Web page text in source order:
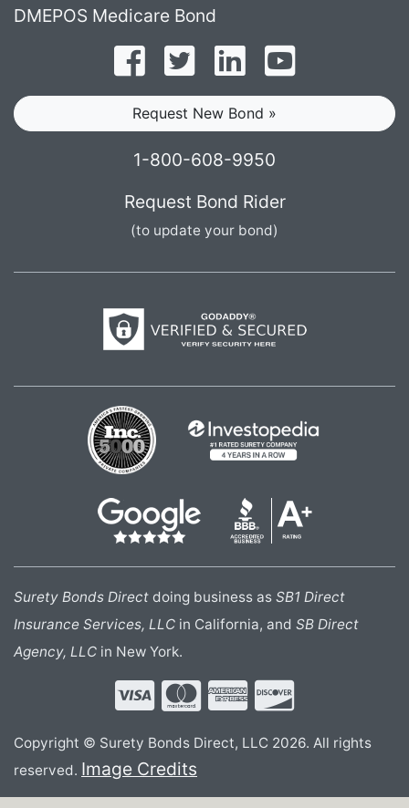
DMEPOS Medicare Bond
Follow on Facebook
Follow on Twitter
Find us on LinkedIn
Request New Bond »
1-800-608-9950
Request Bond Rider
(to update your bond)
Surety Bonds Direct doing business as SB1 Direct
Insurance Services, LLC in California, and SB Direct
Agency, LLC in New York.
Copyright © Surety Bonds Direct, LLC 2026. All rights
reserved. Image Credits